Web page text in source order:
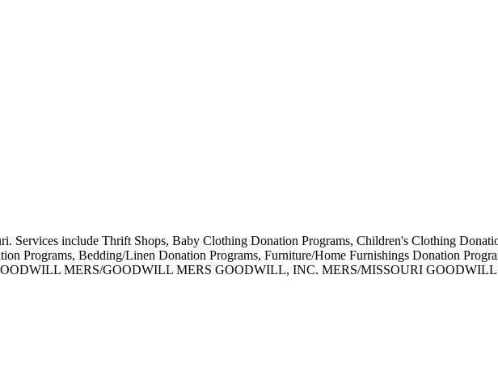
Services include Thrift Shops, Baby Clothing Donation Programs, Children's Clothing
Programs, Bedding/Linen Donation Programs, Furniture/Home Furnishings Donation
MERS/GOODWILL MERS GOODWILL, INC. MERS/MISSOURI